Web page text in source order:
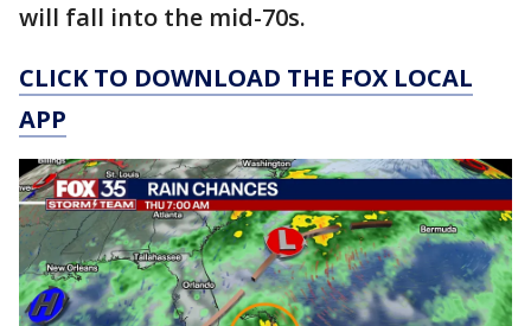
will fall into the mid-70s.
CLICK TO DOWNLOAD THE FOX LOCAL
APP